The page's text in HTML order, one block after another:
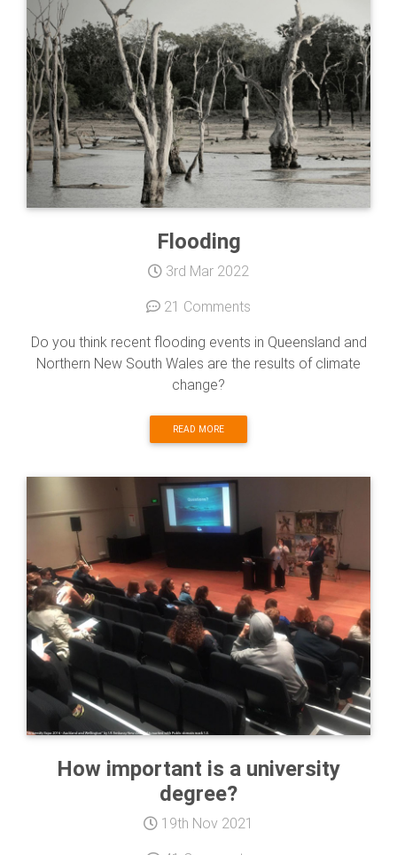
Flooding
3rd Mar 2022
21 Comments
Do you think recent flooding events in Queensland and
Northern New South Wales are the results of climate
change?
READ MORE
How important is a university
degree?
19th Nov 2021